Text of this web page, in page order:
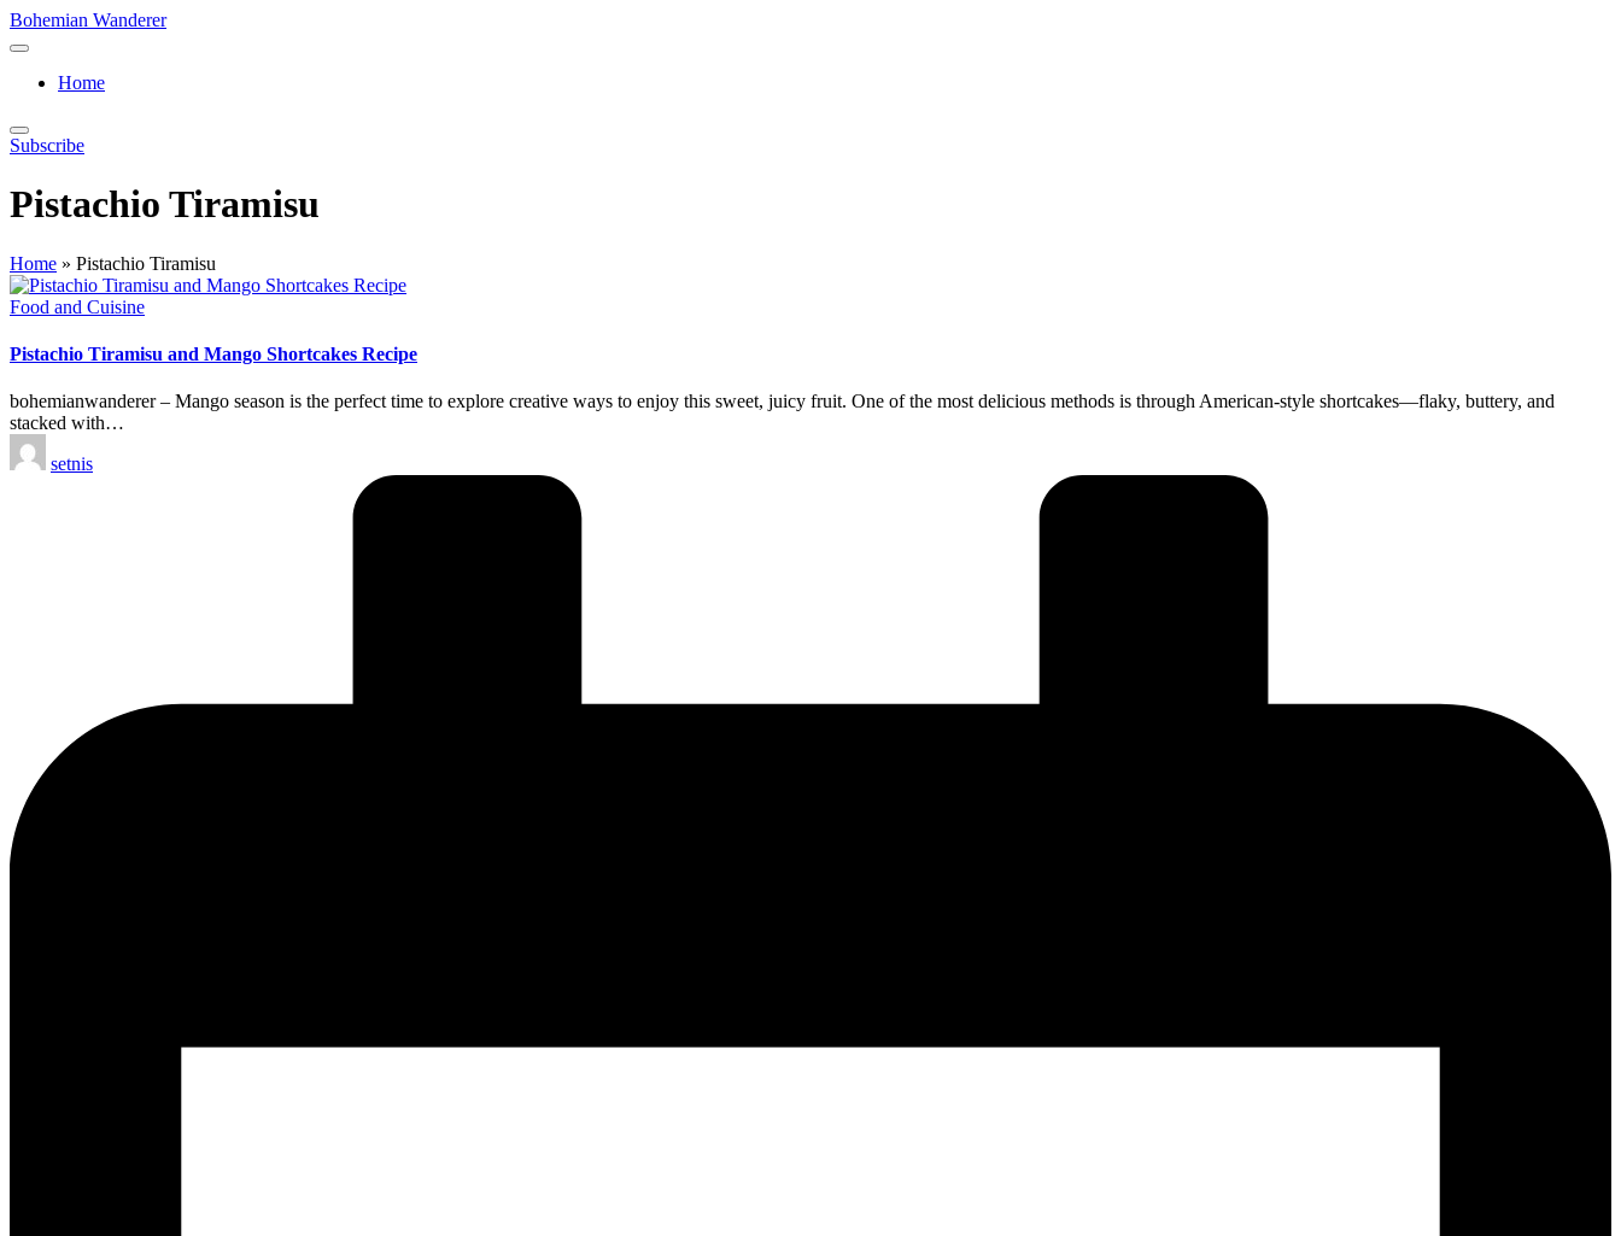
Skip
to
Bohemian Wanderer
Always
Around
Wanderer
!
Home
Subscribe
Pistachio Tiramisu
Home » Pistachio Tiramisu
Posted
Food and Cuisine
Pistachio Tiramisu and Mango Shortcakes Recipe
bohemianwanderer – Mango season is the perfect time to explore creative ways to enjoy this sweet, juicy fruit. One of the most delicious methods is through American-style shortcakes—flaky, buttery, and
stacked with…
Posted
by
setnis